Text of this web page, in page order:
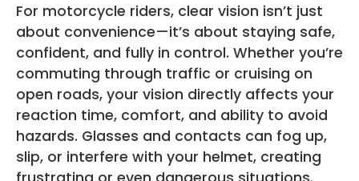
For motorcycle riders, clear vision isn’t just
about convenience—it’s about staying safe,
confident, and fully in control. Whether you’re
commuting through traffic or cruising on
open roads, your vision directly affects your
reaction time, comfort, and ability to avoid
hazards. Glasses and contacts can fog up,
slip, or interfere with your helmet, creating